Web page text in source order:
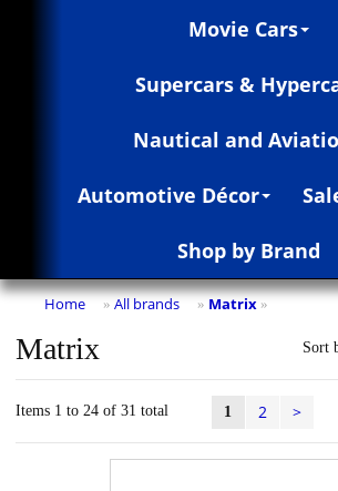
Movie Cars
Supercars &
Nautical and
Automotive Décor
Shop by Brand
Home » All brands » Matrix »
Sort
Matrix
Items 1 to 24 of 31 total 1 2 >